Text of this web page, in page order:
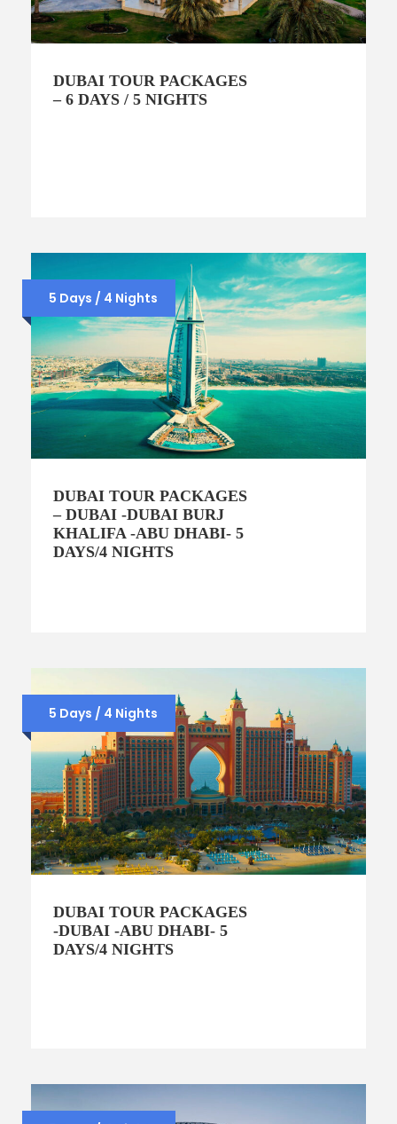
DUBAI TOUR PACKAGES
– 6 DAYS / 5 NIGHTS
5 Days / 4 Nights
DUBAI TOUR PACKAGES
– DUBAI -DUBAI BURJ
KHALIFA -ABU DHABI- 5
DAYS/4 NIGHTS
5 Days / 4 Nights
DUBAI TOUR PACKAGES
-DUBAI -ABU DHABI- 5
DAYS/4 NIGHTS